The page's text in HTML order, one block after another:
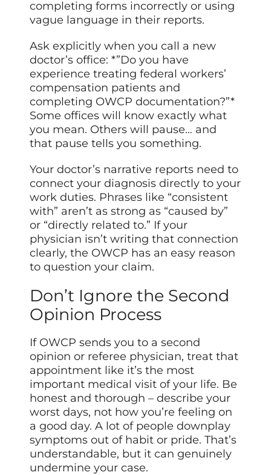
completing forms incorrectly or using
vague language in their reports.
Ask explicitly when you call a new
doctor’s office: *”Do you have
experience treating federal workers’
compensation patients and
completing OWCP documentation?”*
Some offices will know exactly what
you mean. Others will pause… and
that pause tells you something.
Your doctor’s narrative reports need to
connect your diagnosis directly to your
work duties. Phrases like “consistent
with” aren’t as strong as “caused by”
or “directly related to.” If your
physician isn’t writing that connection
clearly, the OWCP has an easy reason
to question your claim.
Don’t Ignore the Second
Opinion Process
If OWCP sends you to a second
opinion or referee physician, treat that
appointment like it’s the most
important medical visit of your life. Be
honest and thorough – describe your
worst days, not how you’re feeling on
a good day. A lot of people downplay
symptoms out of habit or pride. That’s
understandable, but it can genuinely
undermine your case.